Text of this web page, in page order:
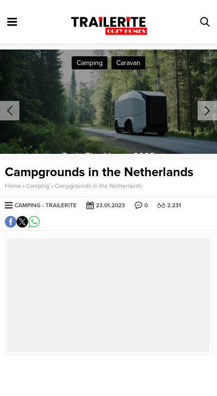
Camping Caravan
Tesla Tiny House 2025
Campgrounds in the Netherlands
Home » Camping » Campgrounds in the Netherlands
CAMPING TRAILERITE 23.01.2023 0 2.231